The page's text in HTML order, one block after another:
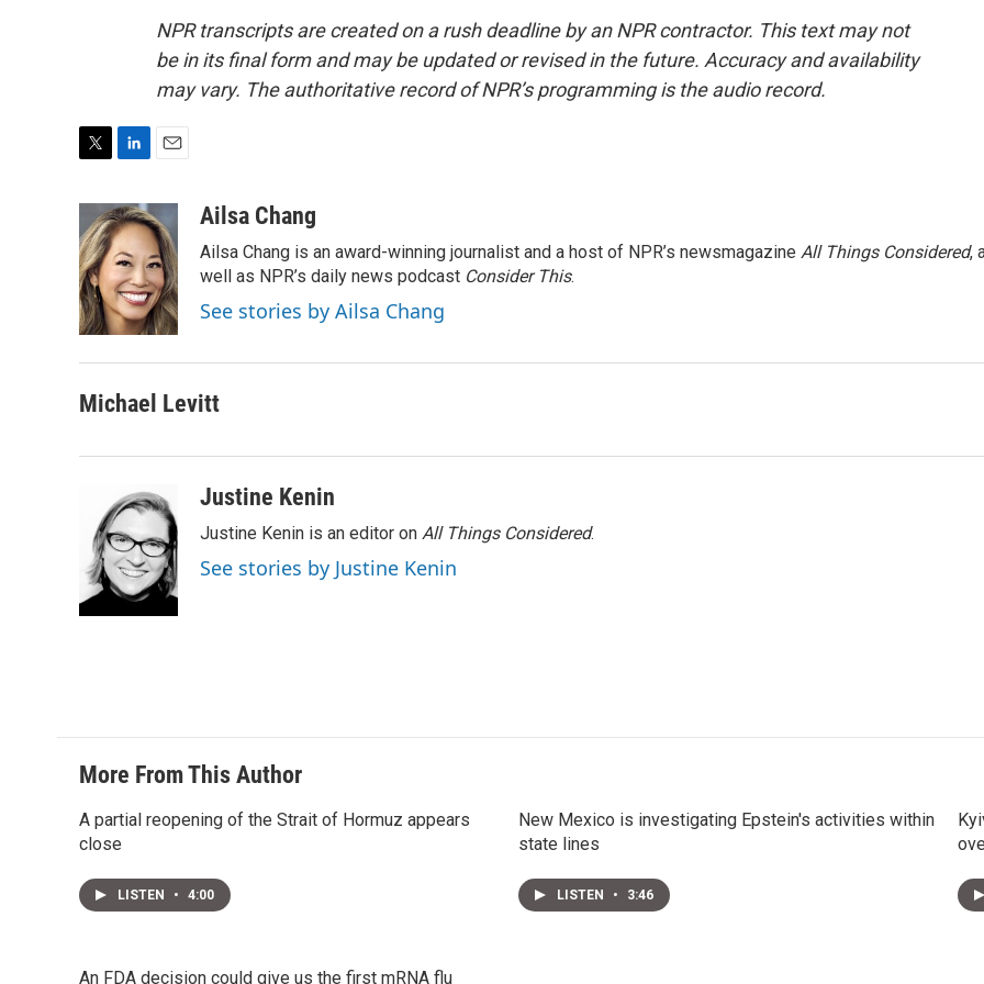
NPR transcripts are created on a rush deadline by an NPR contractor. This text may not
be in its final form and may be updated or revised in the future. Accuracy and availability
may vary. The authoritative record of NPR’s programming is the audio record.
t
t
e
r
n
k
e
d
I
n
a
i
l
Ailsa Chang
Ailsa Chang is an award-winning journalist and a host of NPR’s newsmagazine All Things Considered,
well as NPR’s daily news podcast Consider This.
See stories by Ailsa Chang
Michael Levitt
Justine Kenin
Justine Kenin is an editor on All Things Considered.
See stories by Justine Kenin
More From This Author
A partial reopening of the Strait of Hormuz appears
close
LISTEN • 4:00
New Mexico is investigating Epstein's activities within
state lines
LISTEN • 3:46
An FDA decision could give us the first mRNA flu